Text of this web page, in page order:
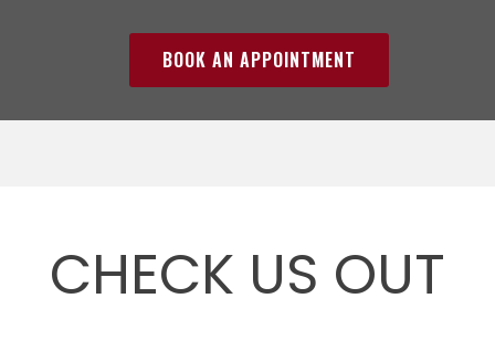
BOOK AN APPOINTMENT
CHECK US OUT